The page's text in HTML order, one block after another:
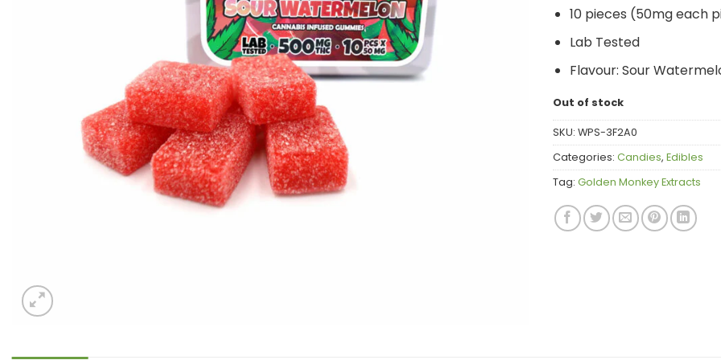
10 pieces (50mg each
Lab Tested
Flavour: Sour
Out of stock
SKU: WPS-3F2A0
Categories: Candies, Edibles
Tag: Golden Monkey Extracts